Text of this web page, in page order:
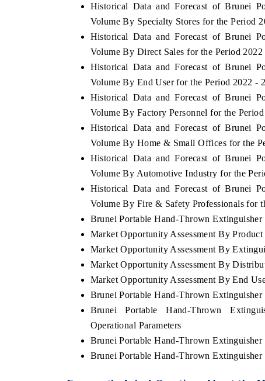
Historical Data and Forecast of Brunei
Volume By Specialty Stores for the Period
Historical Data and Forecast of Brunei
Volume By Direct Sales for the Period 2022
Historical Data and Forecast of Brunei
Volume By End User for the Period 2022 -
Historical Data and Forecast of Brunei
Volume By Factory Personnel for the
Historical Data and Forecast of Brunei
Volume By Home & Small Offices for the
Historical Data and Forecast of Brunei
Volume By Automotive Industry for the
Historical Data and Forecast of Brunei
Volume By Fire & Safety Professionals for
Brunei Portable Hand-Thrown
Market Opportunity Assessment By Product
Market Opportunity Assessment By
Market Opportunity Assessment By
Market Opportunity Assessment By End
Brunei Portable Hand-Thrown Extinguisher
Brunei Portable Hand-Thrown
Operational Parameters
Brunei Portable Hand-Thrown Extinguisher
Brunei Portable Hand-Thrown Extinguisher